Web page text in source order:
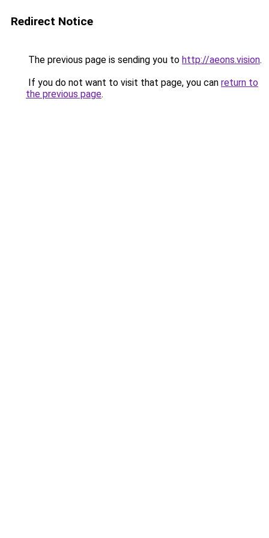
Redirect Notice
The previous page is sending you to http://aeons.vision.
If you do not want to visit that page, you can return to
the previous page.